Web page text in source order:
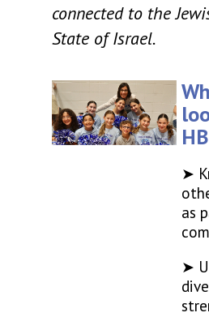
connected to the
State of Israel.
➤
as
➤